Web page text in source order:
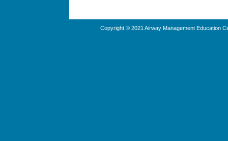
Copyright © 2021 Airway Management Education